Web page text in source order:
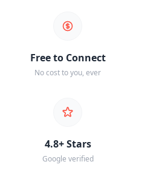
Free to Connect
No cost to you, ever
4.8+ Stars
Google verified